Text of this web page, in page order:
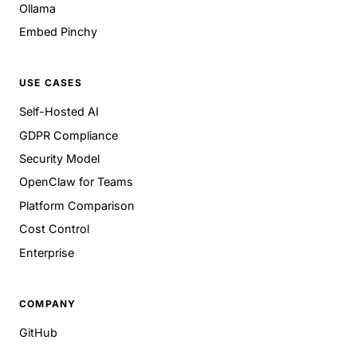
Ollama
Embed Pinchy
USE CASES
Self-Hosted AI
GDPR Compliance
Security Model
OpenClaw for Teams
Platform Comparison
Cost Control
Enterprise
COMPANY
GitHub